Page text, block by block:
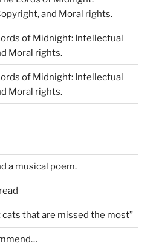
and Moral rights.
of Midnight: Intellectual
Moral rights.
of Midnight: Intellectual
Moral rights.
a musical poem.
cats that are missed the most”